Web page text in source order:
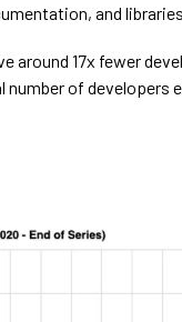
and
around 17x fewer
of developers